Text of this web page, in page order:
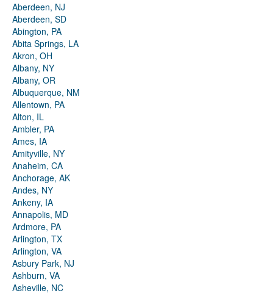
Aberdeen, NJ
Aberdeen, SD
Abington, PA
Abita Springs, LA
Akron, OH
Albany, NY
Albany, OR
Albuquerque, NM
Allentown, PA
Alton, IL
Ambler, PA
Ames, IA
Amityville, NY
Anaheim, CA
Anchorage, AK
Andes, NY
Ankeny, IA
Annapolis, MD
Ardmore, PA
Arlington, TX
Arlington, VA
Asbury Park, NJ
Ashburn, VA
Asheville, NC